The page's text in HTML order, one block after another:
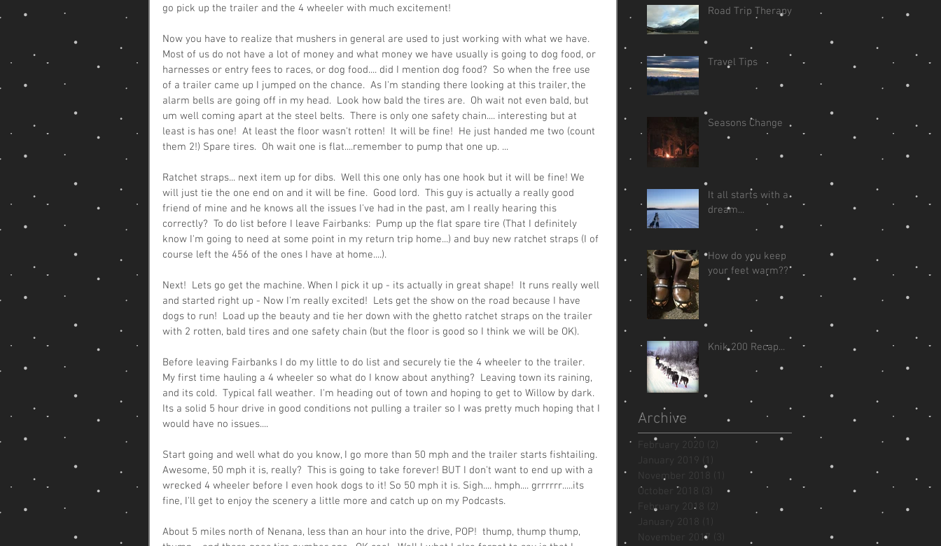
go pick up the trailer and the 4 wheeler with much excitement!
Now you have to realize that mushers in general are used to just working with what we have.
Most of us do not have a lot of money and what money we have usually is going to dog food, or
harnesses or entry fees to races, or dog food.... did I mention dog food?  So when the free use
of a trailer came up I jumped on the chance.  As I'm standing there looking at this trailer, the
alarm bells are going off in my head.  Look how bald the tires are.  Oh wait not even bald, but
um well coming apart at the steel belts.  There is only one safety chain.... interesting but at
least is has one!  At least the floor wasn't rotten!  It will be fine!  He just handed me two (count
them 2!) Spare tires.  Oh wait one is flat....remember to pump that one up. ...
Ratchet straps... next item up for dibs.  Well this one only has one hook but it will be fine! We
will just tie the one end on and it will be fine.  Good lord.  This guy is actually a really good
friend of mine and he knows all the issues I've had in the past, am I really hearing this
correctly?  To do list before I leave Fairbanks:  Pump up the flat spare tire (That I definitely
know I'm going to need at some point in my return trip home...) and buy new ratchet straps (I of
course left the 456 of the ones I have at home....).
Next!  Lets go get the machine. When I pick it up - its actually in great shape!  It runs really well
and started right up - Now I'm really excited!  Lets get the show on the road because I have
dogs to run!  Load up the beauty and tie her down with the ghetto ratchet straps on the trailer
with 2 rotten, bald tires and one safety chain (but the floor is good so I think we will be OK).
Before leaving Fairbanks I do my little to do list and securely tie the 4 wheeler to the trailer.
My first time hauling a 4 wheeler so what do I know about anything?  Leaving town its raining,
and its cold.  Typical fall weather.  I'm heading out of town and hoping to get to Willow by dark.
Its a solid 5 hour drive in good conditions not pulling a trailer so I was pretty much hoping that I
would have no issues....
Start going and well what do you know, I go more than 50 mph and the trailer starts fishtailing.
Awesome, 50 mph it is, really?  This is going to take forever! BUT I don't want to end up with a
wrecked 4 wheeler before I even hook dogs to it! So 50 mph it is. Sigh.... hmph.... grrrrrr.....its
fine, I'll get to enjoy the scenery a little more and catch up on my Podcasts.
About 5 miles north of Nenana, less than an hour into the drive, POP!  thump, thump thump,
Road Trip Therapy
Travel Tips
Seasons Change
It all starts with a
dream...
How do you keep
your feet warm??
Knik 200 Recap...
Archive
February 2020 (2)
January 2019
(1)
November 2018
(1)
1 post
October 2018
(3)
3 posts
February 2018
(2)
January 2018
(1)
November 2017
(3)